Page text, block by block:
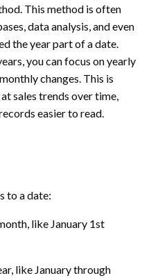
This method is often
data analysis, and even
the year part of a date.
you can focus on yearly
changes. This is
sales trends over time,
easier to read.
to a date:
like January 1st
like January through